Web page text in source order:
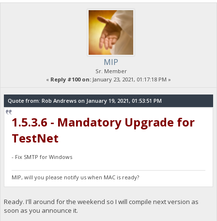
MIP
Sr. Member
« Reply #100 on: January 23, 2021, 01:17:18 PM »
Quote from: Rob Andrews on January 19, 2021, 01:53:51 PM
1.5.3.6 - Mandatory Upgrade for
TestNet
- Fix SMTP for Windows
MIP, will you please notify us when MAC is ready?
Ready. I'll around for the weekend so I will compile next version as
soon as you announce it.